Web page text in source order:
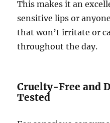
This makes it an
sensitive lips or
that won’t irritate or
throughout the day.
Cruelty-Free and
Tested